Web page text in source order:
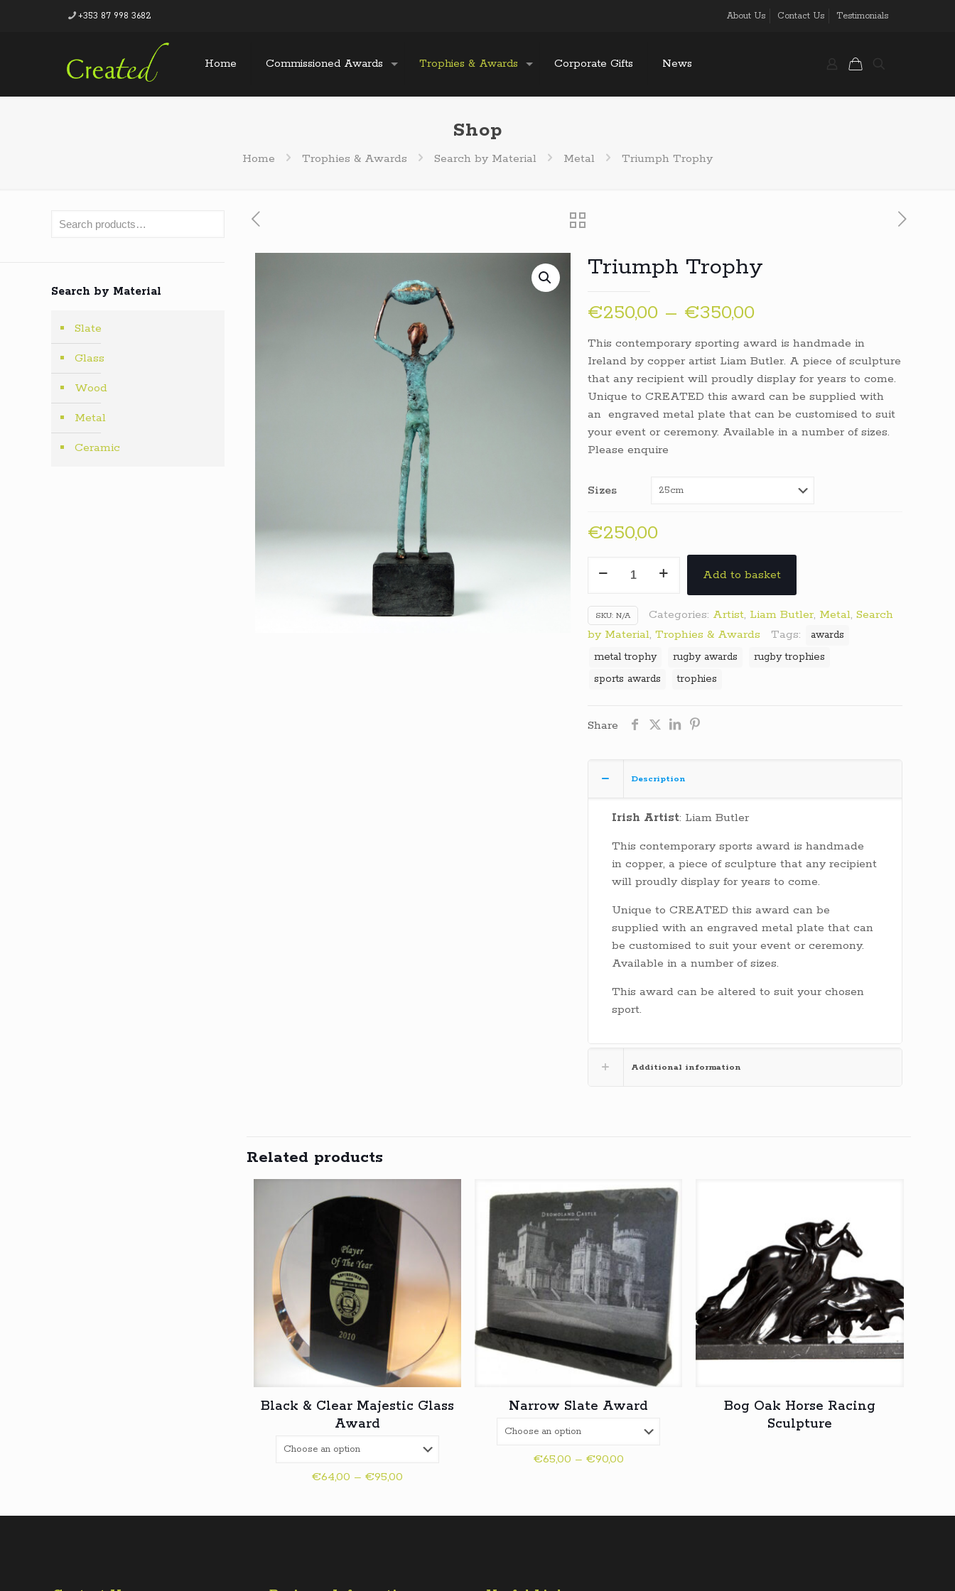
+353 87 998 3682 About Us Contact Us Testimonials
Home Commissioned Awards Trophies & Awards Corporate Gifts News
Shop
Home Trophies & Awards Search by Material Metal Triumph Trophy
Triumph Trophy
€250,00 – €350,00Price
range:
€250,00
through
€350,00
This contemporary sporting award is handmade in
Ireland by copper artist Liam Butler. A piece of sculpture
that any recipient will proudly display for years to come.
Unique to CREATED this award can be supplied with
an engraved metal plate that can be customised to suit
your event or ceremony. Available in a number of sizes.
Please enquire
Sizes
€250,00
Add to basket
SKU: N/A Categories: Artist, Liam Butler, Metal, Search
by Material, Trophies & Awards Tags:
awards
metal trophy
rugby awards
rugby trophies
sports awards
trophies
Share
Description
Irish Artist: Liam Butler
This contemporary sports award is handmade
in copper, a piece of sculpture that any recipient
will proudly display for years to come.
Unique to CREATED this award can be
supplied with an engraved metal plate that can
be customised to suit your event or ceremony.
Available in a number of sizes.
This award can be altered to suit your chosen
sport.
Additional information
Related products
Black & Clear Majestic Glass
Award
€64,00 – €95,00Price
Narrow Slate Award
€65,00 – €90,00Price
Bog Oak Horse Racing
Sculpture
Search by Material
Slate
Glass
Wood
Metal
Ceramic